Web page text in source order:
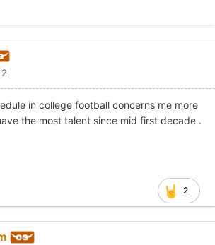
in college football concerns me more
the most talent since mid first decade .
2